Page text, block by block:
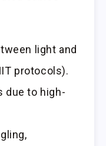
light and
protocols).
due to high-